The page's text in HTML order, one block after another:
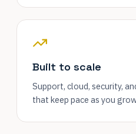
Built to scale
Support, cloud, security,
that keep pace as you